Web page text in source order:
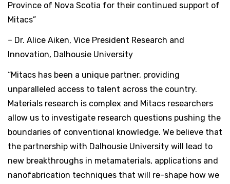
Province of Nova Scotia for their continued support of
Mitacs”
– Dr. Alice Aiken, Vice President Research and
Innovation, Dalhousie University
“Mitacs has been a unique partner, providing
unparalleled access to talent across the country.
Materials research is complex and Mitacs researchers
allow us to investigate research questions pushing the
boundaries of conventional knowledge. We believe that
the partnership with Dalhousie University will lead to
new breakthroughs in metamaterials, applications and
nanofabrication techniques that will re-shape how we